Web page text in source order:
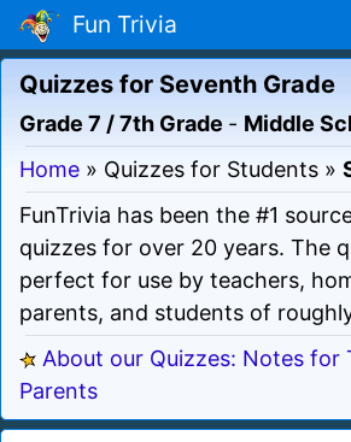
Fun Trivia
Quizzes for Seventh Grade
Grade 7 / 7th Grade - Middle
Home » Quizzes for Students »
FunTrivia has been the #1
quizzes for over 20 years. The
perfect for use by teachers,
parents, and students of
About our Quizzes: Notes for
Parents